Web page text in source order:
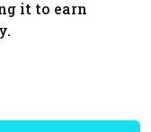
it to earn